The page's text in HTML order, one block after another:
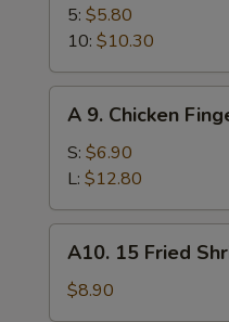
Crab
Rangoon
5: $5.80
10: $10.30
Chicken
Finger
A 9. Chicken
S: $6.90
L: $12.80
15
Fried
Shrimp
A10. 15 Fried
$8.90